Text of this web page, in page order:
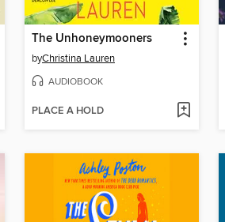
The Unhoneymooners
byChristina Lauren
AUDIOBOOK
PLACE A HOLD